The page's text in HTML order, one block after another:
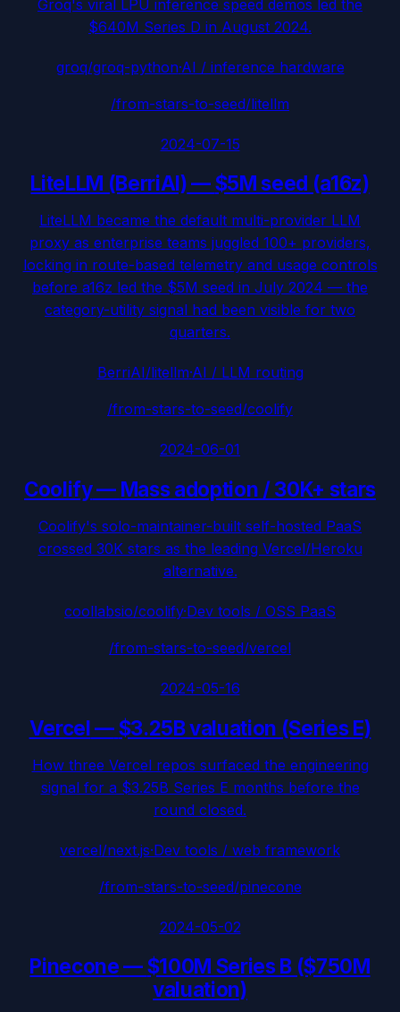
Groq's viral LPU inference speed demos led the
$640M Series D in August 2024.
groq/groq-python·AI / inference hardware
/from-stars-to-seed/litellm
2024-07-15
LiteLLM (BerriAI)—$5M seed (a16z)
LiteLLM became the default multi-provider LLM
proxy as enterprise teams juggled 100+ providers,
locking in route-based telemetry and usage controls
before a16z led the $5M seed in July 2024 — the
category-utility signal had been visible for two
quarters.
BerriAI/litellm·AI / LLM routing
/from-stars-to-seed/coolify
2024-06-01
Coolify— Mass adoption / 30K+ stars
Coolify's solo-maintainer-built self-hosted PaaS
crossed 30K stars as the leading Vercel/Heroku
alternative.
coollabsio/coolify·Dev tools / OSS PaaS
/from-stars-to-seed/vercel
2024-05-16
Vercel—$3.25B valuation (Series E)
How three Vercel repos surfaced the engineering
signal for a $3.25B Series E months before the
round closed.
vercel/next.js·Dev tools / web framework
/from-stars-to-seed/pinecone
2024-05-02
Pinecone—$100M Series B ($750M
valuation)